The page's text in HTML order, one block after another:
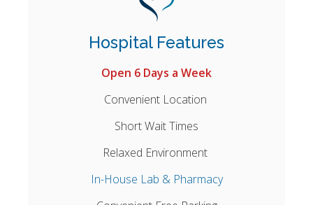
Hospital Features
Open 6 Days a Week
Convenient Location
Short Wait Times
Relaxed Environment
In-House Lab & Pharmacy